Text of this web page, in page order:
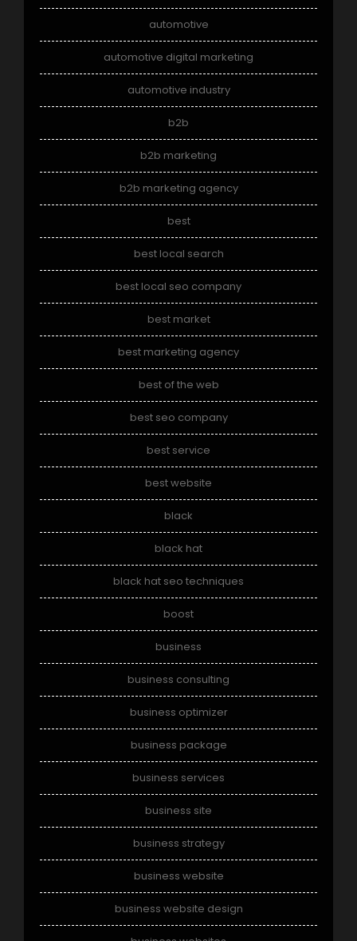
automotive
automotive digital marketing
automotive industry
b2b
b2b marketing
b2b marketing agency
best
best local search
best local seo company
best market
best marketing agency
best of the web
best seo company
best service
best website
black
black hat
black hat seo techniques
boost
business
business consulting
business optimizer
business package
business services
business site
business strategy
business website
business website design